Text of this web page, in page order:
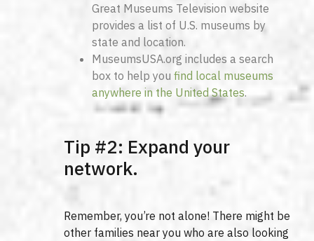
Great Museums Television website
provides a list of U.S. museums by
state and location.
MuseumsUSA.org includes a search
box to help youfind local museums
anywhere in the United States.
Tip #2: Expand your
network.
Remember, you’re not alone! There might be
other families near you who are also looking